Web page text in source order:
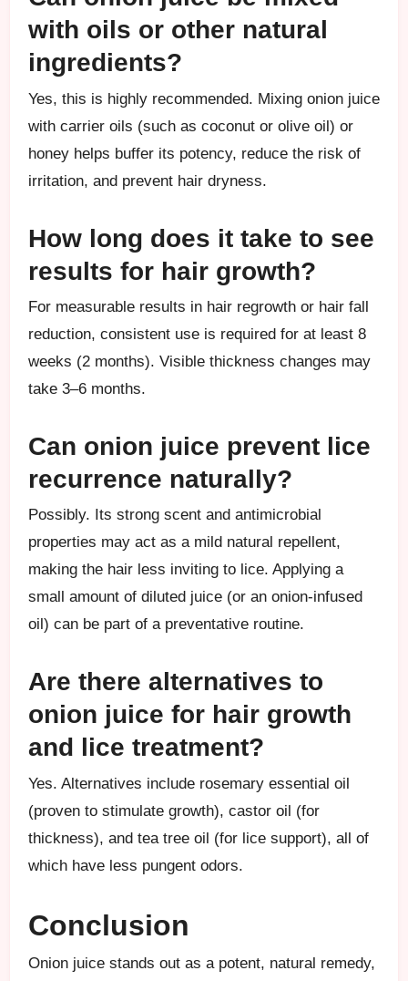
with oils or other natural
ingredients?
Yes, this is highly recommended. Mixing onion juice
with carrier oils (such as coconut or olive oil) or
honey helps buffer its potency, reduce the risk of
irritation, and prevent hair dryness.
How long does it take to see
results for hair growth?
For measurable results in hair regrowth or hair fall
reduction, consistent use is required for at least 8
weeks (2 months). Visible thickness changes may
take 3–6 months.
Can onion juice prevent lice
recurrence naturally?
Possibly. Its strong scent and antimicrobial
properties may act as a mild natural repellent,
making the hair less inviting to lice. Applying a
small amount of diluted juice (or an onion-infused
oil) can be part of a preventative routine.
Are there alternatives to
onion juice for hair growth
and lice treatment?
Yes. Alternatives include rosemary essential oil
(proven to stimulate growth), castor oil (for
thickness), and tea tree oil (for lice support), all of
which have less pungent odors.
Conclusion
Onion juice stands out as a potent, natural remedy,